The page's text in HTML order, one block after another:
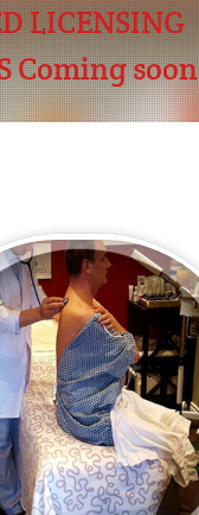
LICENSING
Coming soon